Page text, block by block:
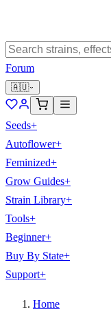
Forum
🇦🇺
Seeds+
Autoflower+
Feminized+
Grow Guides+
Strain Library+
Tools+
Beginner+
Buy By State+
Support+
Home